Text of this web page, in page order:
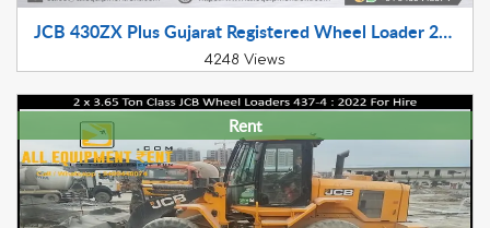
JCB 430ZX Plus Gujarat Registered Wheel Loader 2017 Model Available for Sale
4248 Views
Rent